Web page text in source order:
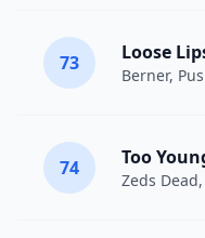
73 Loose
Berner,
74 Too
Zeds Dead,